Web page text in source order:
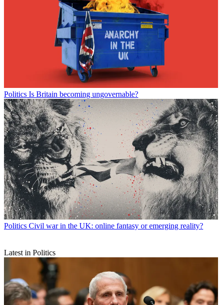
Politics Is Britain becoming ungovernable?
Politics Civil war in the UK: online fantasy or emerging reality?
Latest in Politics